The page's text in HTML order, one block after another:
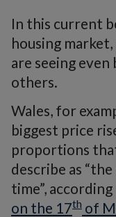
In this current
housing
are seeing
others.
Wales, for
biggest price
proportions
describe as
time”,
on the 17th of